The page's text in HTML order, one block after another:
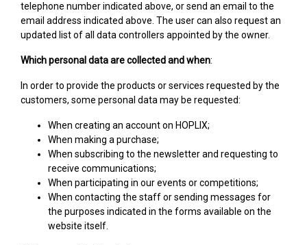
telephone number indicated above, or send an email to the
email address indicated above. The user can also request an
updated list of all data controllers appointed by the owner.
Which personal data are collected and when:
In order to provide the products or services requested by the
customers, some personal data may be requested:
When creating an account on HOPLIX;
When making a purchase;
When subscribing to the newsletter and requesting to
receive communications;
When participating in our events or competitions;
When contacting the staff or sending messages for
the purposes indicated in the forms available on the
website itself.